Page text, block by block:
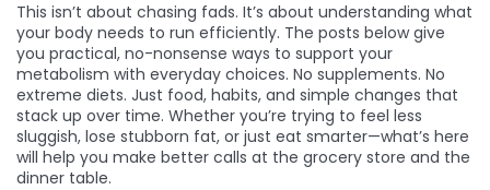
This isn’t about chasing fads. It’s about understanding what
your body needs to run efficiently. The posts below give
you practical, no-nonsense ways to support your
metabolism with everyday choices. No supplements. No
extreme diets. Just food, habits, and simple changes that
stack up over time. Whether you’re trying to feel less
sluggish, lose stubborn fat, or just eat smarter—what’s here
will help you make better calls at the grocery store and the
dinner table.